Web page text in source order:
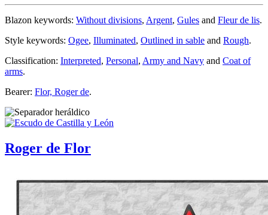
Blazon keywords: Without divisions, Argent, Gules and Fleur de lis.
Style keywords: Ogee, Illuminated, Outlined in sable and Rough.
Classification: Interpreted, Personal, Army and Navy and Coat of
arms.
Bearer: Flor, Roger de.
Roger de Flor